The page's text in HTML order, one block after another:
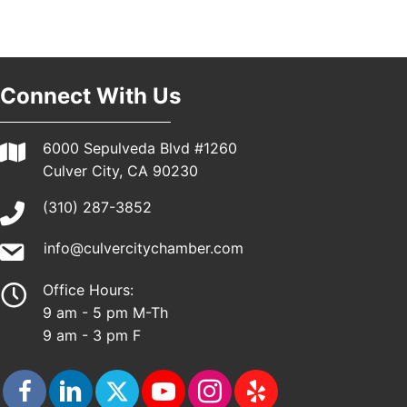
USA PADEL 250 PADEL UP CULVER CITY
Angeles, CA 90017
Connect With Us
6000 Sepulveda Blvd #1260
Culver City, CA 90230
(310) 287-3852
info@culvercitychamber.com
Office Hours:
9 am - 5 pm M-Th
9 am - 3 pm F